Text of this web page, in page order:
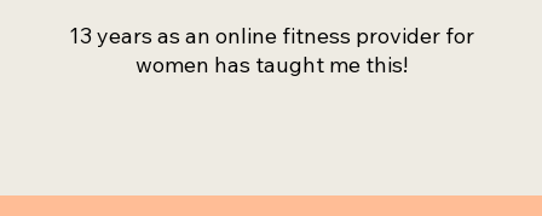
13 years as an online fitness provider for
women has taught me this!